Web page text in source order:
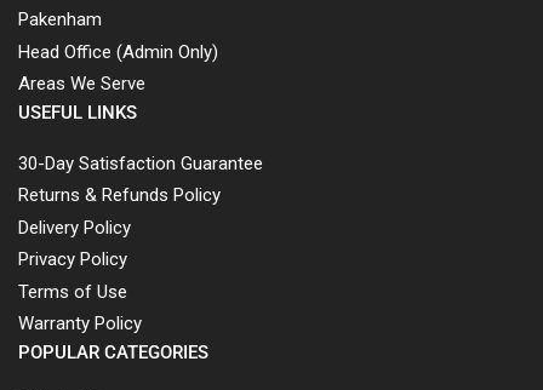
Pakenham
Head Office (Admin Only)
Areas We Serve
USEFUL LINKS
30-Day Satisfaction Guarantee
Returns & Refunds Policy
Delivery Policy
Privacy Policy
Terms of Use
Warranty Policy
POPULAR CATEGORIES